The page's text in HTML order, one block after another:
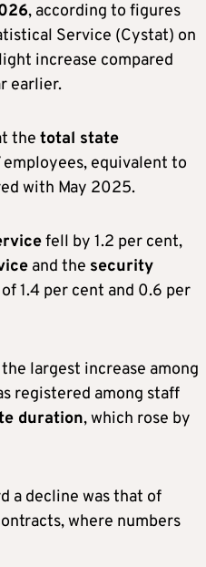
, according to figures
Service (Cystat) on
increase compared
earlier.
the total state
employees, equivalent to
with May 2025.
fell by 1.2 per cent,
and the security
1.4 per cent and 0.6 per
largest increase among
registered among staff
duration, which rose by
a decline was that of
where numbers